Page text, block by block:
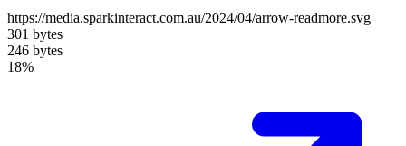
https://media.sparkinteract.com.au/2024/04/arrow-readmore.svg
301 bytes
246 bytes
18%